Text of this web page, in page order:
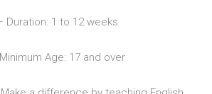
Duration: 1 to 12 weeks
Age: 17 and over